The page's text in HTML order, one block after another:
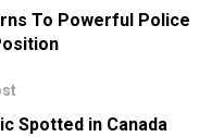
To Powerful Police
Spotted in Canada